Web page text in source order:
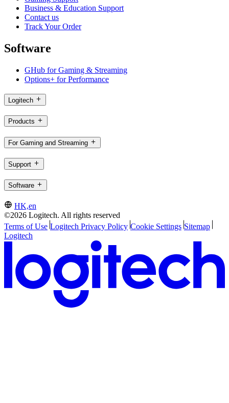
Business & Education Support
Contact us
Track Your Order
Software
GHub for Gaming & Streaming
Options+ for Performance
Logitech
Products
For Gaming and Streaming
Support
Software
HK,en
©2026 Logitech. All rights reserved
Terms of Use Logitech Privacy Policy Cookie Settings Sitemap
Logitech